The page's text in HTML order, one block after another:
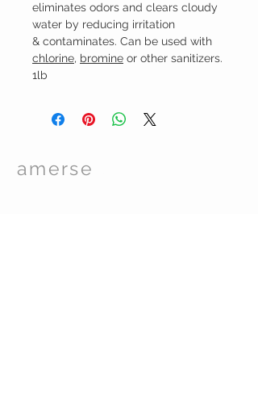
eliminates odors and clears cloudy
water by reducing irritation
& contaminates. Can be used with
chlorine, bromine or other sanitizers.
1lb
amerse